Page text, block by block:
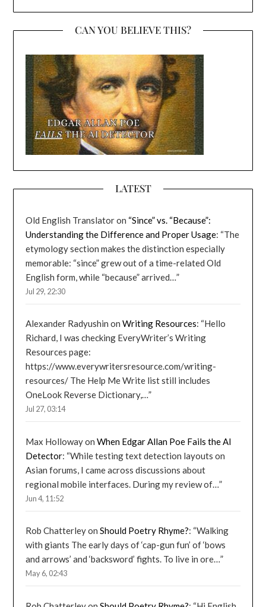
CAN YOU BELIEVE THIS?
LATEST
Old English Translatoron “Since” vs. “Because”:
Understanding the Difference and Proper Usage: “The
etymology section makes the distinction especially
memorable: “since” grew out of a time-related Old
English form, while “because” arrived…”
Jul 29, 22:30
Alexander Radyushin onWriting Resources: “Hello
Richard, I was checking EveryWriter’s Writing
Resources page:
https://www.everywritersresource.com/writing-
resources/ The Help Me Write list still includes
OneLook Reverse Dictionary,…”
Jul 27, 03:14
Max HollowayonWhen Edgar Allan Poe Fails the AI
Detector: “While testing text detection layouts on
Asian forums, I came across discussions about
regional mobile interfaces. During my review of…”
Jun 4, 11:52
Rob ChatterleyonShould Poetry Rhyme?: “Walking
with giants The early days of ‘cap-gun fun’ of ‘bows
and arrows’ and ‘backsword’ fights. To live in ore…”
May 6, 02:43